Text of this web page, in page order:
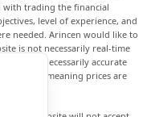
with trading the financial
level of experience, and
needed. Arincen would like to
is not necessarily real-time
are not necessarily accurate
market, meaning prices are